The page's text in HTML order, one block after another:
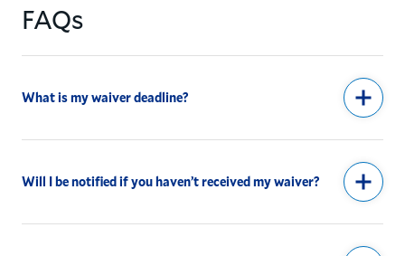
FAQs
What is my waiver deadline?
Will I be notified if you haven’t received my waiver?